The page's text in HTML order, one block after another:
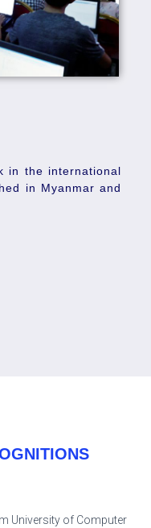
in the international
in Myanmar and
University of Computer